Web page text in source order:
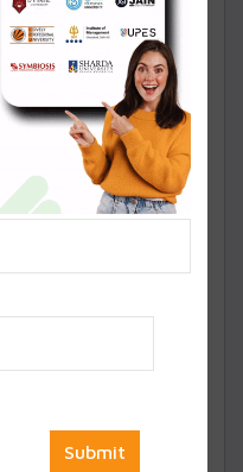
provided in
you submit for
outline and idea
include the
a maximum of five
the problem or
chosen.
behind selecting
will benefit or is